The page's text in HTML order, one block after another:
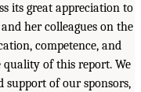
its great appreciation to
her colleagues on the
competence, and
of this report. We
support of our sponsors,